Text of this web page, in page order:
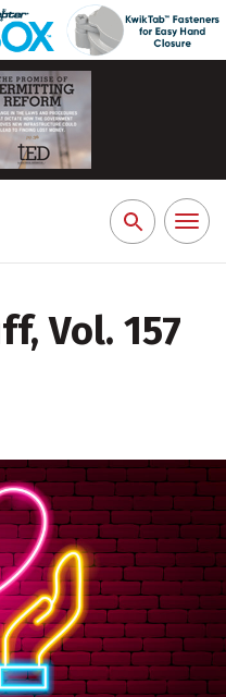
Search
for:
Toggle
Vol. 157